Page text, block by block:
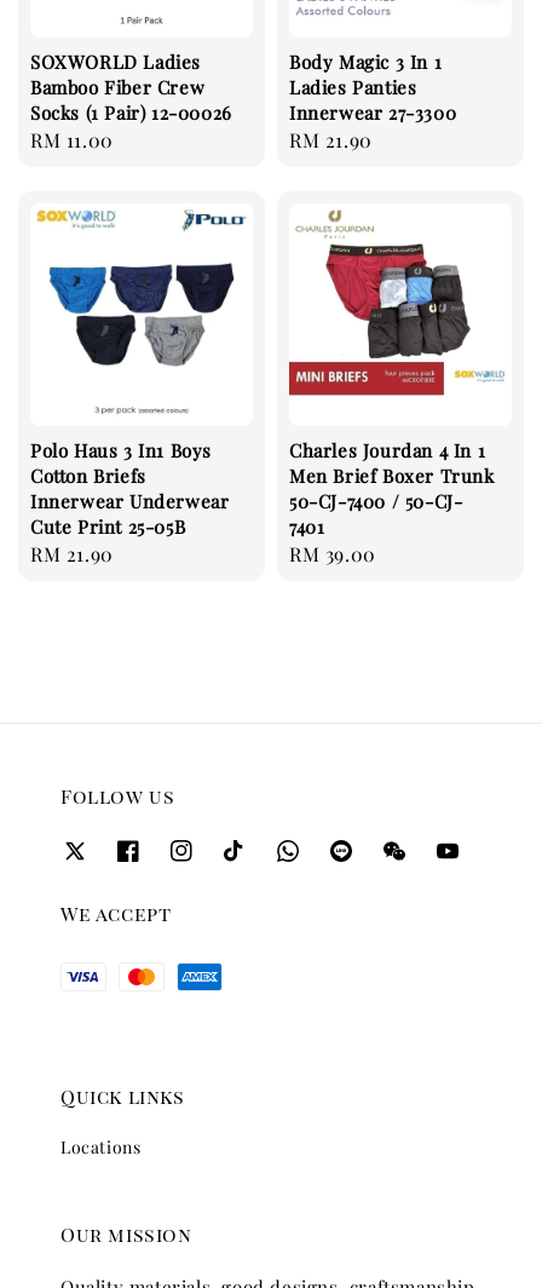
SOXWORLD Ladies
Bamboo Fiber Crew
Socks (1 Pair) 12-00026
Regular
RM 11.00
Body Magic 3 In 1
Ladies Panties
Innerwear 27-3300
Regular
RM 21.90
Polo Haus 3 In1 Boys
Cotton Briefs
Innerwear Underwear
Cute Print 25-05B
Regular
RM 21.90
Charles Jourdan 4 In 1
Men Brief Boxer Trunk
50-CJ-7400 / 50-CJ-
7401
Regular
RM 39.00
Follow us
We accept
Quick links
Locations
Our mission